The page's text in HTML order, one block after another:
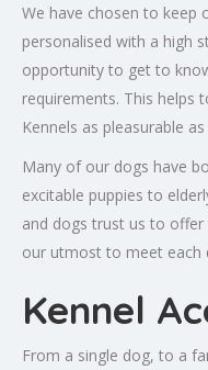
We have chosen to keep
personalised with a high
opportunity to get to
requirements. This helps
Kennels as pleasurable
Many of our dogs have
excitable puppies to
and dogs trust us to
our utmost to meet each
Kennel
From a single dog, to a